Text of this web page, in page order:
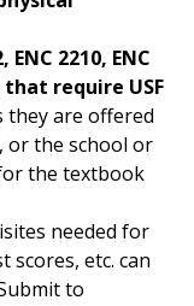
ENC 2210, ENC
that require USF
they are offered
or the school or
the textbook
needed for
scores, etc. can
to